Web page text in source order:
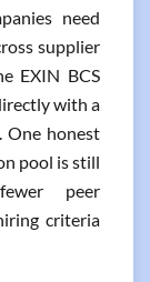
need
supplier
EXIN BCS
with a
One honest
pool is still
peer
criteria